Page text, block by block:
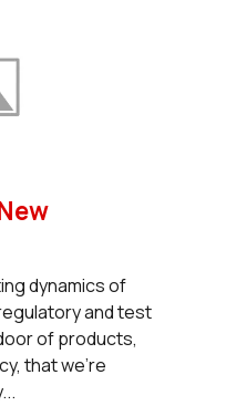
dynamics of
and test
of products,
that we’re